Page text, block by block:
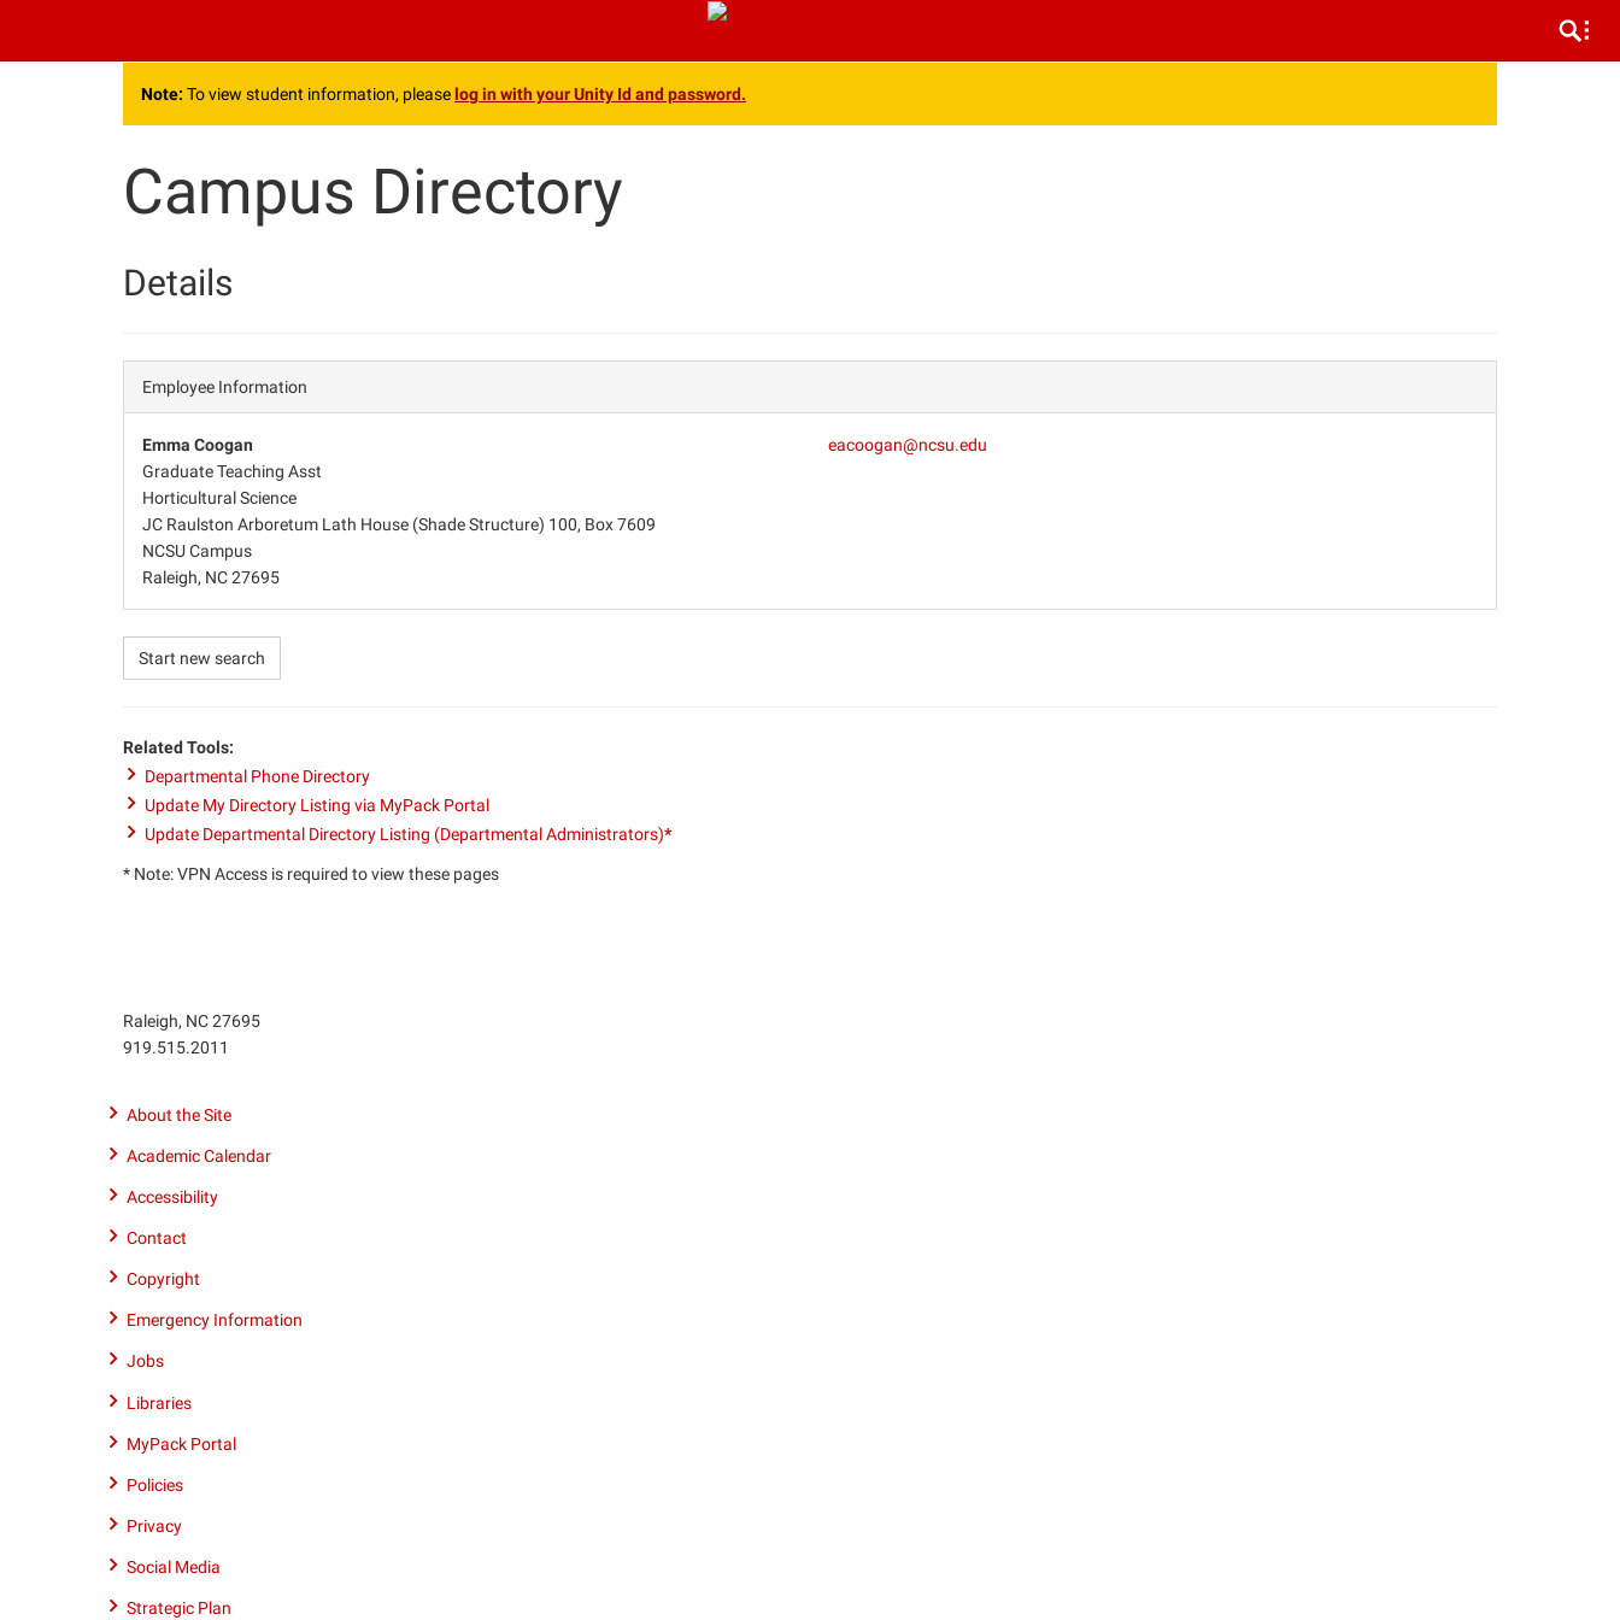
Note: To view student information, please log in with your Unity Id and password.
Campus Directory
Details
Employee Information
Emma Coogan
Graduate Teaching Asst
Horticultural Science
JC Raulston Arboretum Lath House (Shade Structure) 100, Box 7609
NCSU Campus
Raleigh, NC 27695
eacoogan@ncsu.edu
Start new search
Related Tools:
Departmental Phone Directory
Update My Directory Listing via MyPack Portal
Update Departmental Directory Listing (Departmental Administrators)*
* Note: VPN Access is required to view these pages
Raleigh, NC 27695
919.515.2011
About the Site
Academic Calendar
Accessibility
Contact
Copyright
Emergency Information
Jobs
Libraries
MyPack Portal
Policies
Privacy
Social Media
Strategic Plan